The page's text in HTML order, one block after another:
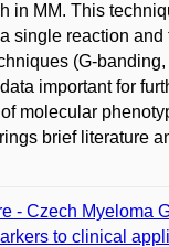
in MM. This
single reaction
(G-
important for
molecular
brief literature
- Czech Myeloma
to clinical